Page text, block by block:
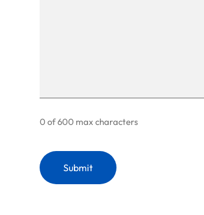
0 of 600 max characters